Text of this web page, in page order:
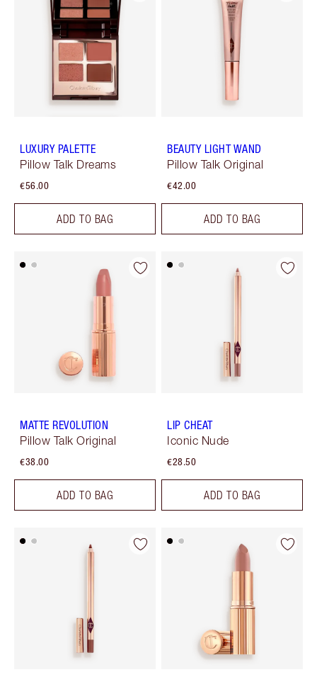
LUXURY PALETTE
Pillow Talk Dreams
€56.00
ADD TO BAG
BEAUTY LIGHT WAND
Pillow Talk Original
€42.00
ADD TO BAG
MATTE REVOLUTION
Pillow Talk Original
€38.00
ADD TO BAG
LIP CHEAT
Iconic Nude
€28.50
ADD TO BAG